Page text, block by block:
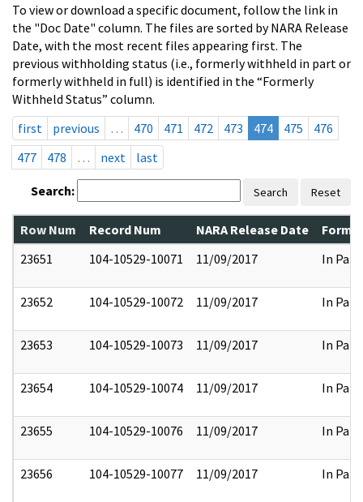
To view or download a specific document, follow the link in
the "Doc Date" column. The files are sorted by NARA Release
Date, with the most recent files appearing first. The
previous withholding status (i.e., formerly withheld in part or
formerly withheld in full) is identified in the “Formerly
Withheld Status” column.
first
previous … 470 471 472 473 474 475
476
477
478 … next last
Search: Search Reset
Row Num Record Num NARA Release Date
23651
104-10529-10071 11/09/2017 In Part
23652 104-10529-10072 11/09/2017 In Part
23653 104-10529-10073 11/09/2017 In Part
23654 104-10529-10074 11/09/2017 In Part
23655 104-10529-10076 11/09/2017 In Part
23656 104-10529-10077 11/09/2017 In Part